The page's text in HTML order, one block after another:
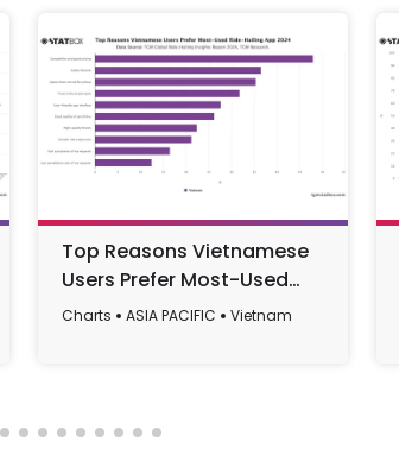
Top Reasons Vietnamese
Users Prefer Most-Used
Ride-Hailing App 2024
Charts ASIA PACIFIC Vietnam